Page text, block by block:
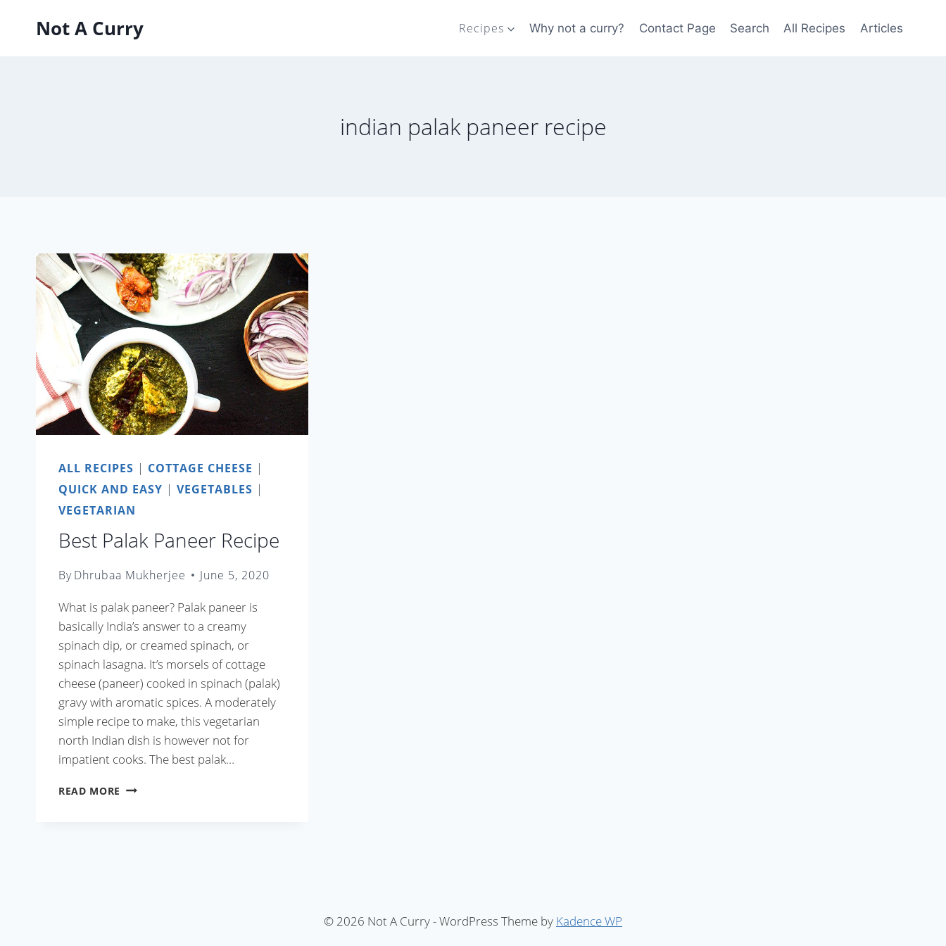
Not A Curry Recipes Why not a curry? Contact Page Search All Recipes Articles
indian palak paneer recipe
ALL RECIPES | COTTAGE CHEESE |
QUICK AND EASY | VEGETABLES |
VEGETARIAN
Best Palak Paneer Recipe
ByDhrubaa Mukherjee June 5, 2020
What is palak paneer? Palak paneer is
basically India’s answer to a creamy
spinach dip, or creamed spinach, or
spinach lasagna. It’s morsels of cottage
cheese (paneer) cooked in spinach (palak)
gravy with aromatic spices. A moderately
simple recipe to make, this vegetarian
north Indian dish is however not for
impatient cooks. The best palak…
READ MORE BEST
© 2026 Not A Curry - WordPress Theme by Kadence WP